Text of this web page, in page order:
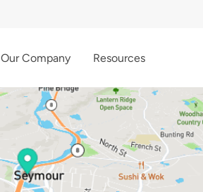
Our Company Resources